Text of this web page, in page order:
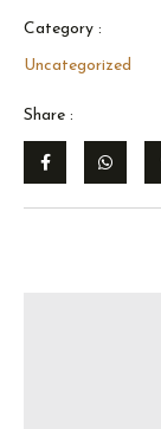
Category :
Uncategorized
Share :